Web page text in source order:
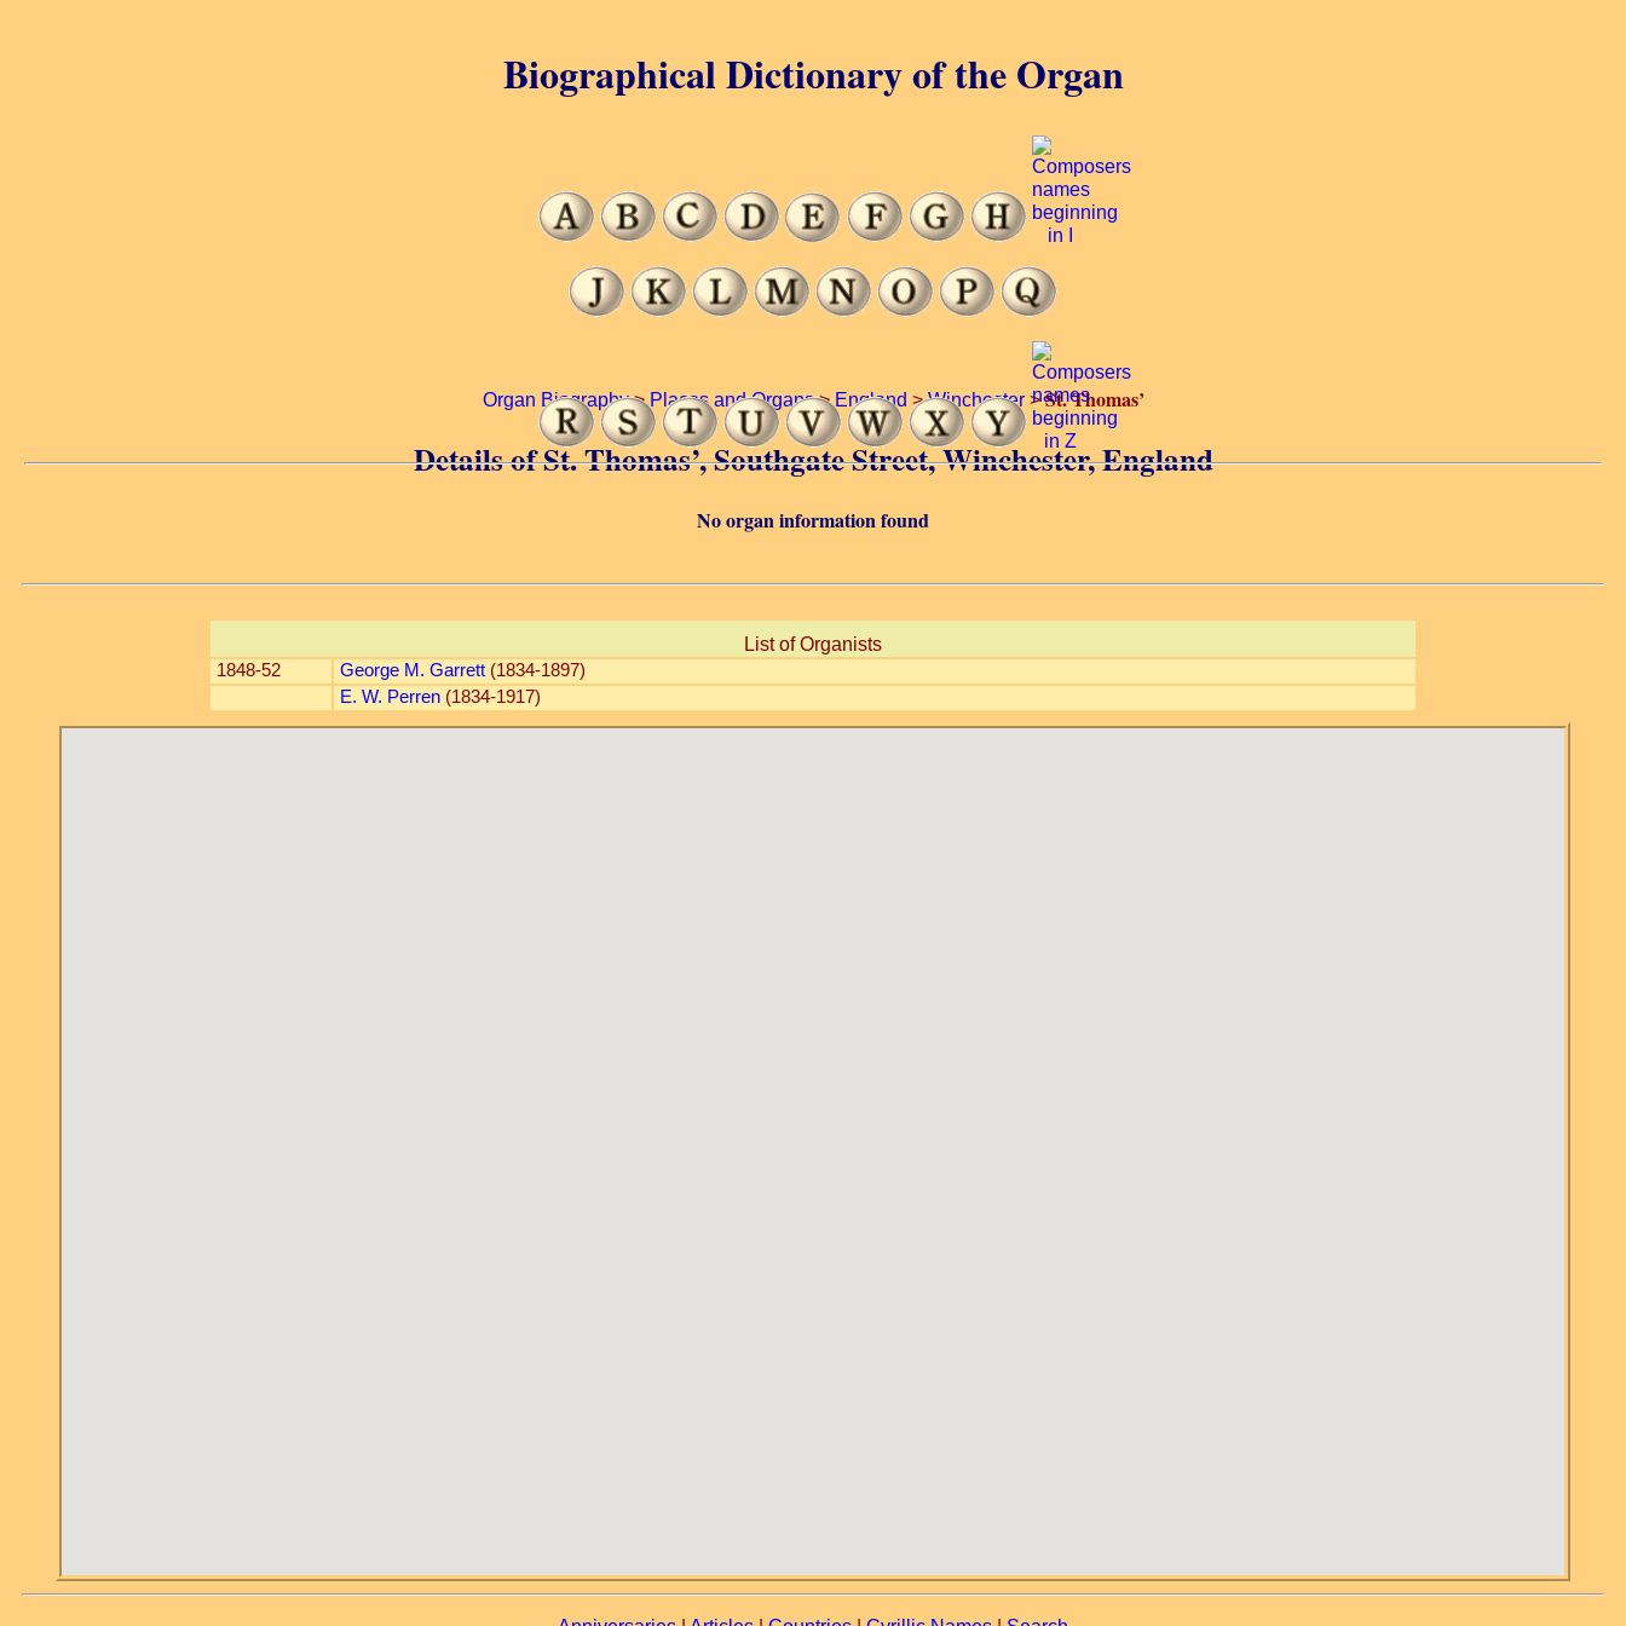
Organ Biography>Places and Organs>England >Winchester>St. Thomas’
Details of St. Thomas’, Southgate Street, Winchester, England
No organ information found
List of Organists
1848-52 George M. Garrett(1834-1897)
E. W. Perren(1834-1917)
Biographical Dictionary of the Organ